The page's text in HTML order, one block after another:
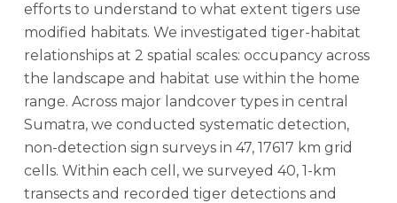
efforts to understand to what extent tigers use
modified habitats. We investigated tiger-habitat
relationships at 2 spatial scales: occupancy across
the landscape and habitat use within the home
range. Across major landcover types in central
Sumatra, we conducted systematic detection,
non-detection sign surveys in 47, 17617 km grid
cells. Within each cell, we surveyed 40, 1-km
transects and recorded tiger detections and